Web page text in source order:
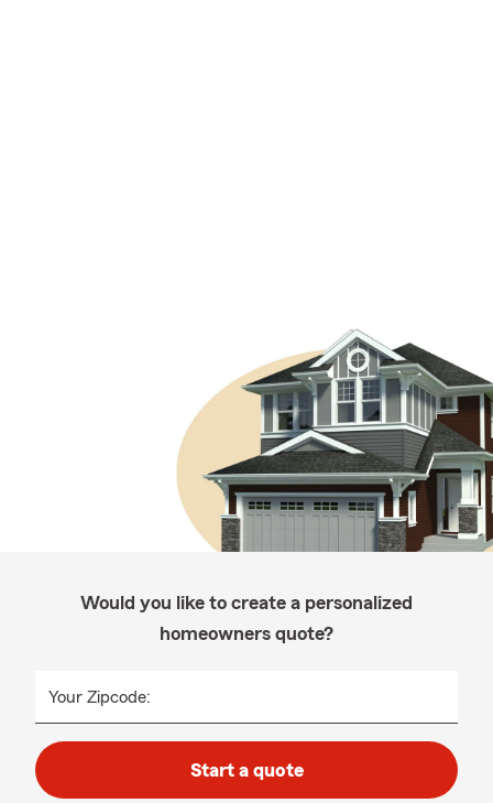
Would you like to create a personalized
homeowners quote?
Your Zipcode:
Start a quote